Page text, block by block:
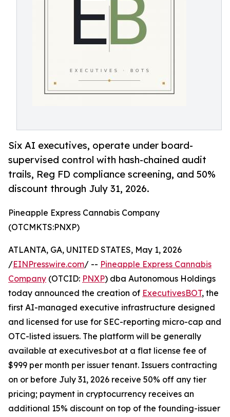
Six AI executives, operate under board-
supervised control with hash-chained audit
trails, Reg FD compliance screening, and 50%
discount through July 31, 2026.
Pineapple Express Cannabis Company
(OTCMKTS:PNXP)
ATLANTA, GA, UNITED STATES, May 1, 2026
/EINPresswire.com/ -- Pineapple Express Cannabis
Company (OTCID: PNXP) dba Autonomous Holdings
today announced the creation of ExecutivesBOT, the
first AI-managed executive infrastructure designed
and licensed for use for SEC-reporting micro-cap and
OTC-listed issuers. The platform will be generally
available at executives.bot at a flat license fee of
$999 per month per issuer tenant. Issuers contracting
on or before July 31, 2026 receive 50% off any tier
pricing; payment in cryptocurrency receives an
additional 15% discount on top of the founding-issuer